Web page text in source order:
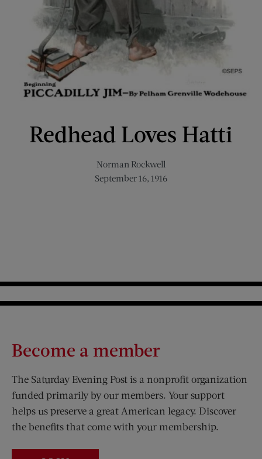
Redhead Loves Hatti
Norman Rockwell
September 16, 1916
Become a member
The Saturday Evening Post is a nonprofit organization
funded primarily by our members. Your support
helps us preserve a great American legacy. Discover
the benefits that come with your membership.